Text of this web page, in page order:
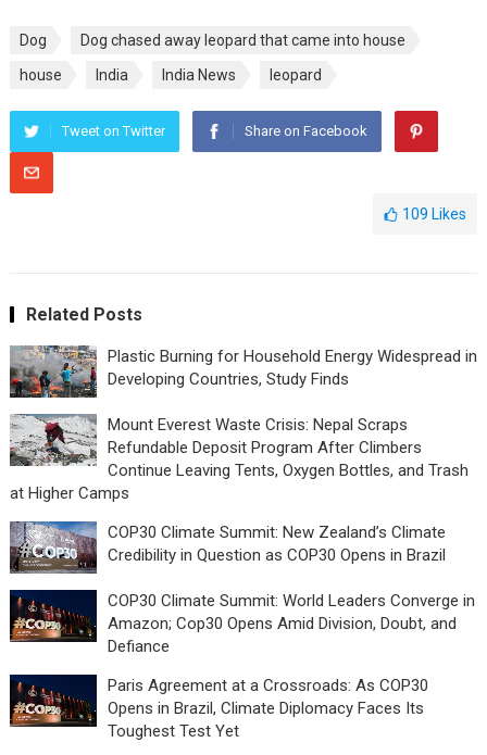
Dog
Dog chased away leopard that came into house
house
India India News leopard
Tweet on Twitter Share on Facebook
109 Likes
Related Posts
Plastic Burning for Household Energy Widespread in
Developing Countries, Study Finds
Mount Everest Waste Crisis: Nepal Scraps
Refundable Deposit Program After Climbers
Continue Leaving Tents, Oxygen Bottles, and Trash
at Higher Camps
COP30 Climate Summit: New Zealand’s Climate
Credibility in Question as COP30 Opens in Brazil
COP30 Climate Summit: World Leaders Converge in
Amazon; Cop30 Opens Amid Division, Doubt, and
Defiance
Paris Agreement at a Crossroads: As COP30
Opens in Brazil, Climate Diplomacy Faces Its
Toughest Test Yet